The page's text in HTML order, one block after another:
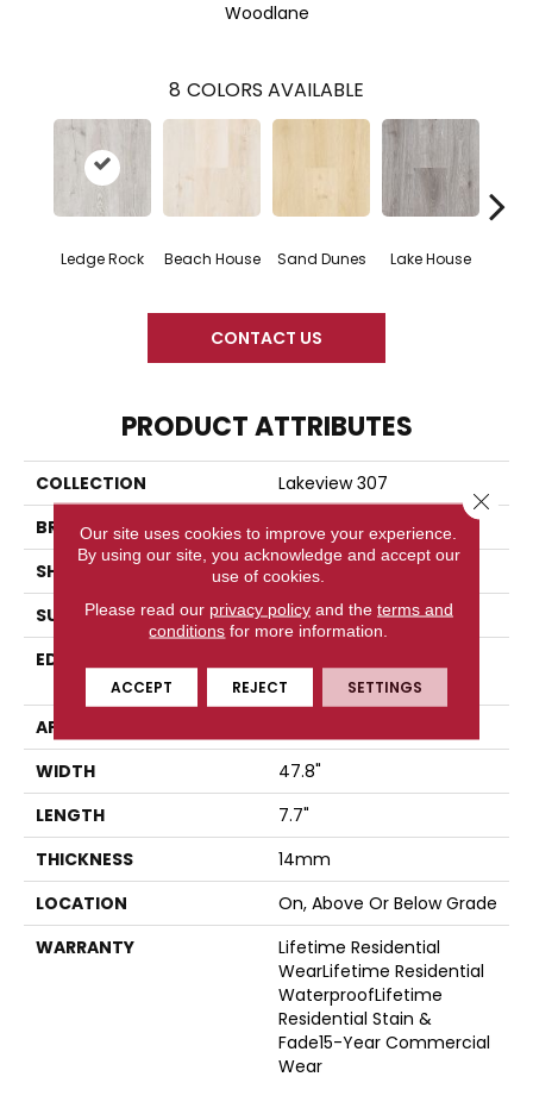
Woodlane
8 COLORS AVAILABLE
Ledge Rock Beach House Sand Dunes Lake House
CONTACT US
PRODUCT ATTRIBUTES
COLLECTION
Lakeview 307
BRAND
Woodlane
SHAPE
Plank
SURFACE TYPE
Embossed
EDGE
Enhanced Bevel
APPLICATION
WIDTH
47.8"
LENGTH
7.7"
THICKNESS
14mm
LOCATION
On, Above Or Below Grade
WARRANTY
Lifetime Residential
WearLifetime Residential
WaterproofLifetime
Residential Stain &
Fade15-Year Commercial
Wear
Our site uses cookies to improve your experience.
By using our site, you acknowledge and accept our
use of cookies.
Please read our privacy policyand the terms and
conditions for more information.
ACCEPT REJECT SETTINGS
Close